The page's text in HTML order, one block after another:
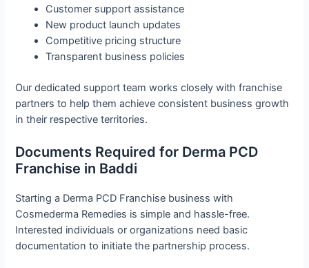
Customer support assistance
New product launch updates
Competitive pricing structure
Transparent business policies
Our dedicated support team works closely with franchise
partners to help them achieve consistent business growth
in their respective territories.
Documents Required for Derma PCD
Franchise in Baddi
Starting a Derma PCD Franchise business with
Cosmederma Remedies is simple and hassle-free.
Interested individuals or organizations need basic
documentation to initiate the partnership process.